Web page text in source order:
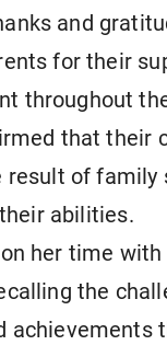
and
for their
throughout
that their
result of family
abilities.
her time with
the
achievements